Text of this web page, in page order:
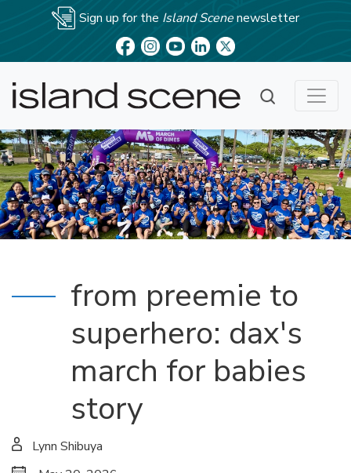
Sign up for the Island Scenenewsletter
from preemie to
superhero: dax's
march for babies
story
Lynn Shibuya